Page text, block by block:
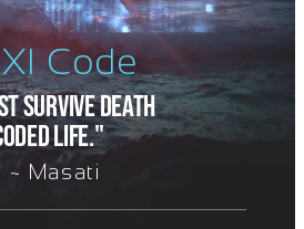
Code
survive death
life."
~ Masati